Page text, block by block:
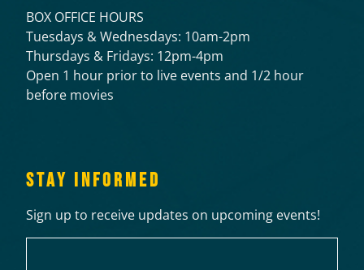
BOX OFFICE HOURS
Tuesdays & Wednesdays: 10am-2pm
Thursdays & Fridays: 12pm-4pm
Open 1 hour prior to live events and 1/2 hour
before movies
STAY INFORMED
Sign up to receive updates on upcoming events!